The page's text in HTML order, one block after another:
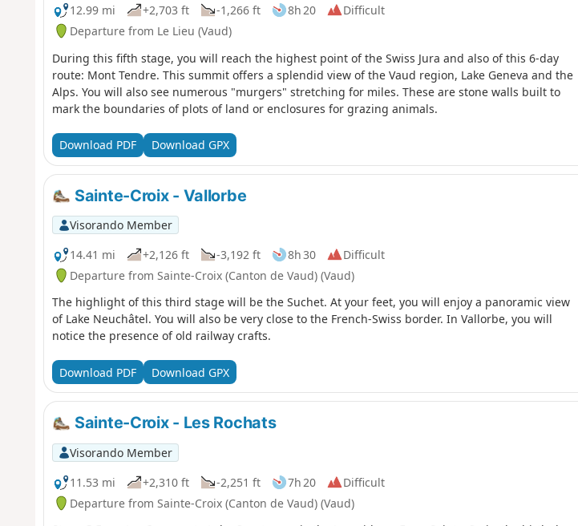
12.99 mi
+2,703 ft -1,266 ft 8h 20
Difficult
Departure from Le Lieu (Vaud)
During this fifth stage, you will reach the highest point of the Swiss Jura and also of this 6-day
route: Mont Tendre. This summit offers a splendid view of the Vaud region, Lake Geneva and the
Alps. You will also see numerous "murgers" stretching for miles. These are stone walls built to
mark the boundaries of plots of land or enclosures for grazing animals.
Download PDF Download GPX
Sainte-Croix - Vallorbe
Visorando Member
14.41 mi
+2,126 ft -3,192 ft 8h 30
Difficult
Departure from Sainte-Croix (Canton de Vaud) (Vaud)
The highlight of this third stage will be the Suchet. At your feet, you will enjoy a panoramic view
of Lake Neuchâtel. You will also be very close to the French-Swiss border. In Vallorbe, you will
notice the presence of old railway crafts.
Download PDF Download GPX
Sainte-Croix - Les Rochats
Visorando Member
11.53 mi
+2,310 ft -2,251 ft 7h 20
Difficult
Departure from Sainte-Croix (Canton de Vaud) (Vaud)